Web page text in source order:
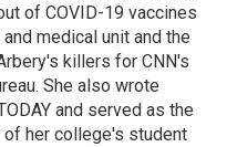
of COVID-19 vaccines
medical unit and the
killers for CNN's
She also wrote
and served as the
of her college's student